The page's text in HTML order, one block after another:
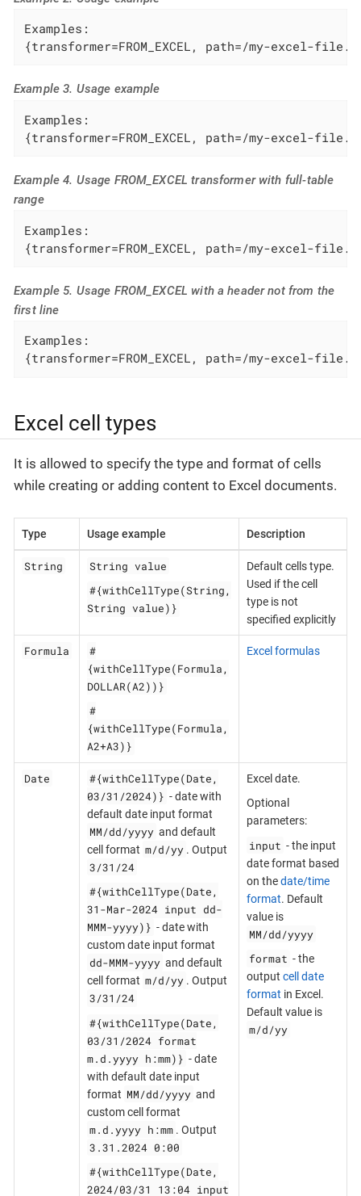
Examples:
{transformer=FROM_EXCEL, path=/my-excel-
Example 3. Usage example
Examples:
{transformer=FROM_EXCEL, path=/my-excel-
Example 4. Usage FROM_EXCEL transformer with full-table
range
Examples:
{transformer=FROM_EXCEL, path=/my-excel-
Example 5. Usage FROM_EXCEL with a header not from the
first line
Examples:
{transformer=FROM_EXCEL, path=/my-excel-
Excel cell types
It is allowed to specify the type and format of cells
while creating or adding content to Excel documents.
Type Usage example Description
String
String value
#{withCellType(String,
String value)}
Default cells type.
Used if the cell
type is not
specified explicitly
Formula
#
{withCellType(Formula,
DOLLAR(A2))}
#
{withCellType(Formula,
A2+A3)}
Excel formulas
Date
#{withCellType(Date,
03/31/2024)} - date with
default date input format
MM/dd/yyyy and default
cell format m/d/yy . Output
3/31/24
#{withCellType(Date,
31-Mar-2024 input dd-
MMM-yyyy)} - date with
custom date input format
dd-MMM-yyyy and default
cell format m/d/yy . Output
3/31/24
#{withCellType(Date,
03/31/2024 format
m.d.yyyy h:mm)} - date
with default date input
format MM/dd/yyyy and
custom cell format
m.d.yyyy h:mm . Output
3.31.2024 0:00
#{withCellType(Date,
2024/03/31 13:04 input
Excel date.
Optional
parameters:
input - the input
date format based
on thedate/time
format. Default
value is
MM/dd/yyyy
format - the
output cell date
format in Excel.
Default value is
m/d/yy